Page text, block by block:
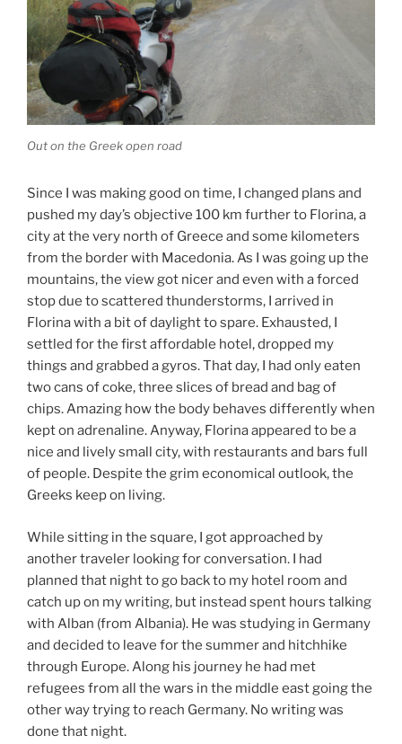
Out on the Greek open road
Since I was making good on time, I changed plans and
pushed my day’s objective 100 km further to Florina, a
city at the very north of Greece and some kilometers
from the border with Macedonia. As I was going up the
mountains, the view got nicer and even with a forced
stop due to scattered thunderstorms, I arrived in
Florina with a bit of daylight to spare. Exhausted, I
settled for the first affordable hotel, dropped my
things and grabbed a gyros. That day, I had only eaten
two cans of coke, three slices of bread and bag of
chips. Amazing how the body behaves differently when
kept on adrenaline. Anyway, Florina appeared to be a
nice and lively small city, with restaurants and bars full
of people. Despite the grim economical outlook, the
Greeks keep on living.
While sitting in the square, I got approached by
another traveler looking for conversation. I had
planned that night to go back to my hotel room and
catch up on my writing, but instead spent hours talking
with Alban (from Albania). He was studying in Germany
and decided to leave for the summer and hitchhike
through Europe. Along his journey he had met
refugees from all the wars in the middle east going the
other way trying to reach Germany. No writing was
done that night.